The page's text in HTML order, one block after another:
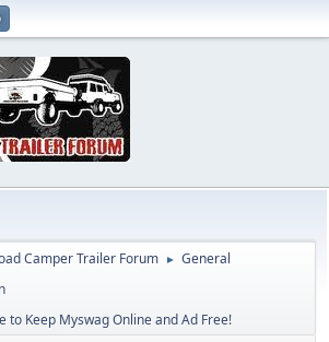
Camper Trailer Forum ► General
to Keep Myswag Online and Ad Free!